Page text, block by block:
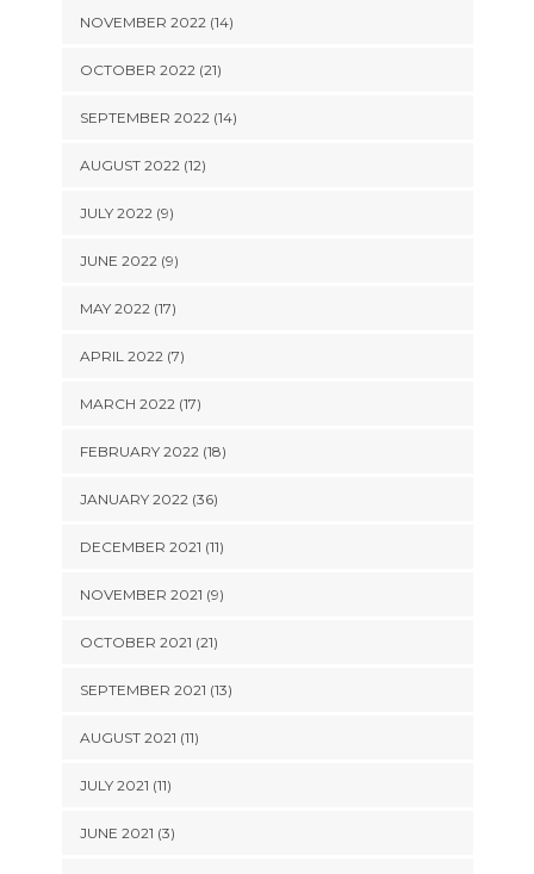
NOVEMBER 2022 (14)
OCTOBER 2022 (21)
SEPTEMBER 2022 (14)
AUGUST 2022 (12)
JULY 2022 (9)
JUNE 2022 (9)
MAY 2022 (17)
APRIL 2022 (7)
MARCH 2022 (17)
FEBRUARY 2022 (18)
JANUARY 2022 (36)
DECEMBER 2021 (11)
NOVEMBER 2021 (9)
OCTOBER 2021 (21)
SEPTEMBER 2021 (13)
AUGUST 2021 (11)
JULY 2021 (11)
JUNE 2021 (3)